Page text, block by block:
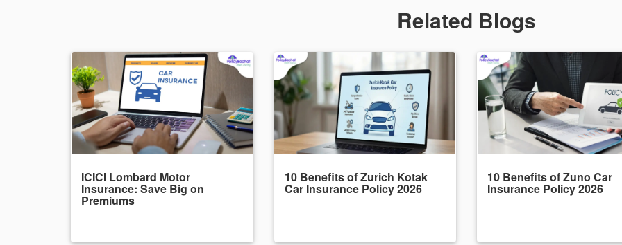
Related Blogs
ICICI Lombard Motor
Insurance: Save Big on
Premiums
10 Benefits of Zurich Kotak
Car Insurance Policy 2026
10 Benefits of Zuno Car
Insurance Policy 2026